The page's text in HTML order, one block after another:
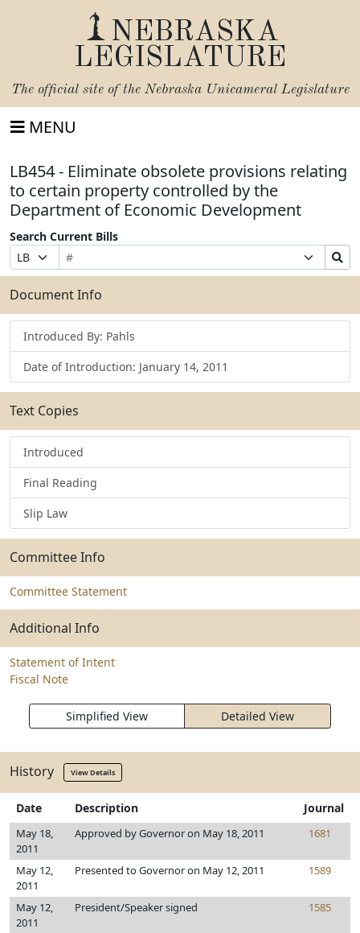
NEBRASKA
LEGISLATURE
The official site of the Nebraska Unicameral Legislature
MENU
LB454 - Eliminate obsolete provisions relating
to certain property controlled by the
Department of Economic Development
Search Current Bills
Prefix
Selection
Bill
Number
Suffix
Selection
Search
Bills
Submit
Document Info
Introduced By: Pahls
Date of Introduction: January 14, 2011
Text Copies
Introduced
Final Reading
Slip Law
Committee Info
Committee Statement
Additional Info
Statement of Intent
Fiscal Note
Simplified View Detailed View
History View Details
Date Description Journal
May 18,
2011
Approved by Governor on May 18, 2011 1681
May 12,
2011
Presented to Governor on May 12, 2011 1589
May 12,
2011
President/Speaker signed 1585